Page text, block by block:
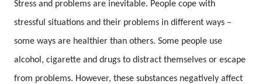
Stress and problems are inevitable. People cope with
stressful situations and their problems in different ways –
some ways are healthier than others. Some people use
alcohol, cigarette and drugs to distract themselves or escape
from problems. However, these substances negatively affect